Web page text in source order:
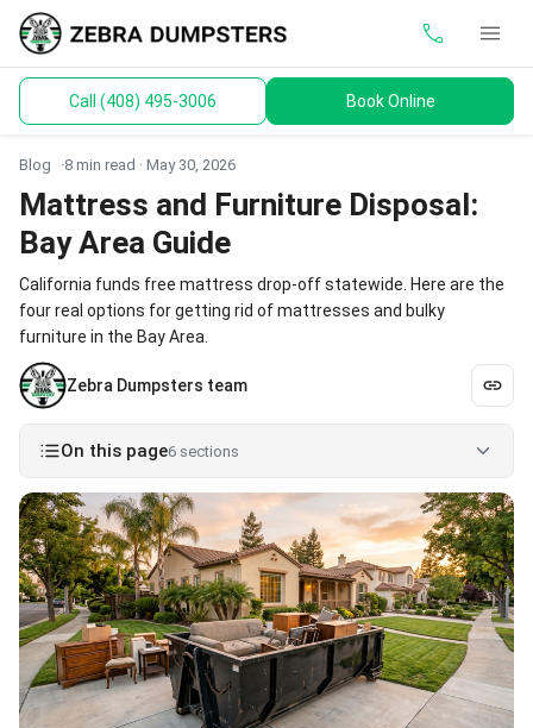
call menu
Dumpsters
Toilets
Materials
Service Areas
Guides keyboard_arrow_down
Call (408) 495-3006 Book Online
Blog 8 min read · May 30, 2026
Mattress and Furniture Disposal:
Bay Area Guide
California funds free mattress drop-off statewide. Here are the
four real options for getting rid of mattresses and bulky
furniture in the Bay Area.
Zebra Dumpsters team
On this page6 sections